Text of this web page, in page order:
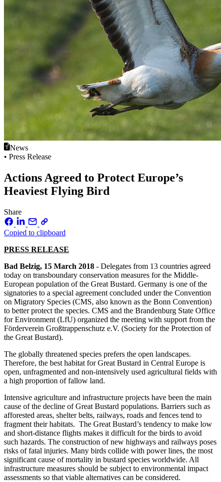
News
• Press Release
Actions Agreed to Protect Europe’s
Heaviest Flying Bird
Share
Copied to clipboard
PRESS RELEASE
Bad Belzig, 15 March 2018 - Delegates from 13 countries agreed
today on transboundary conservation measures for the Middle-
European population of the Great Bustard. Germany is one of the
signatories to a special agreement concluded under the Convention
on Migratory Species (CMS, also known as the Bonn Convention)
to better protect the species. CMS and the Brandenburg State Office
for Environment (LfU) organized the meeting with support from the
Förderverein Großtrappenschutz e.V. (Society for the Protection of
the Great Bustard).
The globally threatened species prefers the open landscapes.
Therefore, the best habitat for Great Bustard in Central Europe is
open, unfragmented and non-intensively used agricultural fields with
a high proportion of fallow land.
Intensive agriculture and infrastructure projects have been the main
cause of the decline of Great Bustard populations. Barriers such as
afforested areas, shelter belts, railways, roads and fences tend to
fragment their habitats. The Great Bustard’s tendency to make low
and short-distance flights makes it difficult for the birds to avoid
such hazards. The construction of new highways and railways poses
risks of fatal injuries. Many birds collide with power lines, the most
significant cause of mortality in bustard species worldwide. All
infrastructure measures should be subject to environmental impact
assessments so that viable alternatives can be considered.